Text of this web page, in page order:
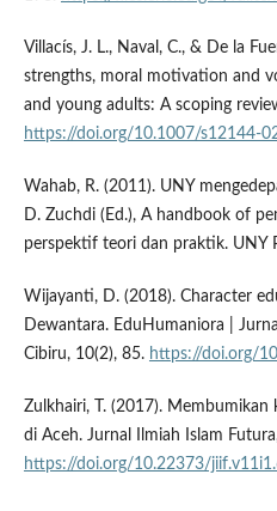
Villací­s, J. L., Naval, C., & De la
strengths, moral motivation and
and young adults: A scoping
https://doi.org/10.1007/s12144-
Wahab, R. (2011). UNY
D. Zuchdi (Ed.), A handbook of
perspektif teori dan praktik. UNY
Wijayanti, D. (2018). Character
Dewantara. EduHumaniora |
Cibiru, 10(2), 85. https://doi.org/
Zulkhairi, T. (2017).
di Aceh. Jurnal Ilmiah Islam
https://doi.org/10.22373/